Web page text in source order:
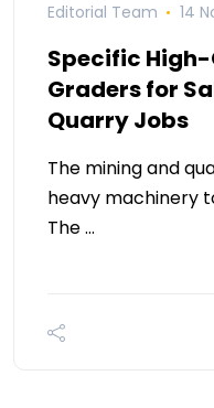
Editorial Team 14
Specific
Graders for
Quarry Jobs
The mining and
heavy machinery
The …